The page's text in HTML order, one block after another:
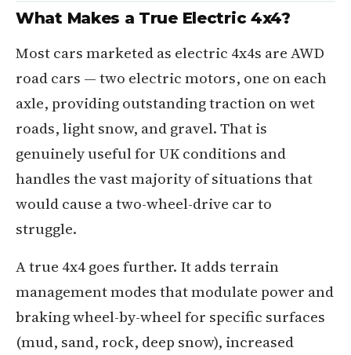
What Makes a True Electric 4x4?
Most cars marketed as electric 4x4s are AWD
road cars — two electric motors, one on each
axle, providing outstanding traction on wet
roads, light snow, and gravel. That is
genuinely useful for UK conditions and
handles the vast majority of situations that
would cause a two-wheel-drive car to
struggle.
A true 4x4 goes further. It adds terrain
management modes that modulate power and
braking wheel-by-wheel for specific surfaces
(mud, sand, rock, deep snow), increased